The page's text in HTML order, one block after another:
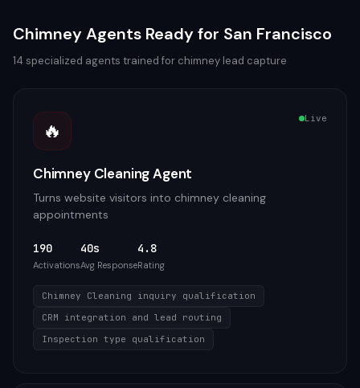
ChimneyAgents Ready for San Francisco
14 specialized agents trained for chimney lead capture
🔥 Live
Chimney Cleaning Agent
Turns website visitors into chimney cleaning
appointments
190
Activations
40s
Avg Response
4.8
Rating
Chimney Cleaning inquiry qualification
CRM integration and lead routing
Inspection type qualification